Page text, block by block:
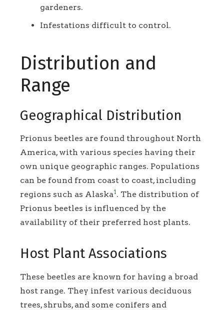
gardeners.
Infestations difficult to control.
Distribution and
Range
Geographical Distribution
Prionus beetles are found throughout North
America, with various species having their
own unique geographic ranges. Populations
can be found from coast to coast, including
regions such as Alaska1. The distribution of
Prionus beetles is influenced by the
availability of their preferred host plants.
Host Plant Associations
These beetles are known for having a broad
host range. They infest various deciduous
trees, shrubs, and some conifers and